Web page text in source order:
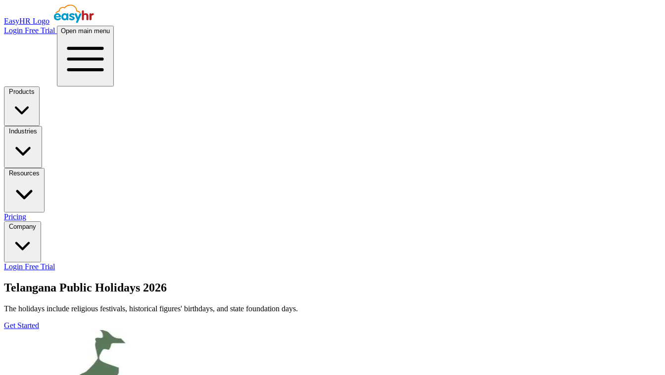
EasyHR Logo
Login Free Trial Open main menu
Pricing
Login Free Trial
Telangana Public Holidays 2026
The holidays include religious festivals, historical figures' birthdays, and state foundation days.
Get Started